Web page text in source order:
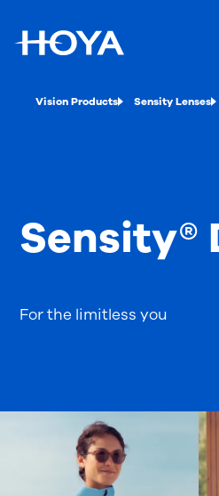
Vision Products Sensity Lenses
For the limitless you
Sensity®